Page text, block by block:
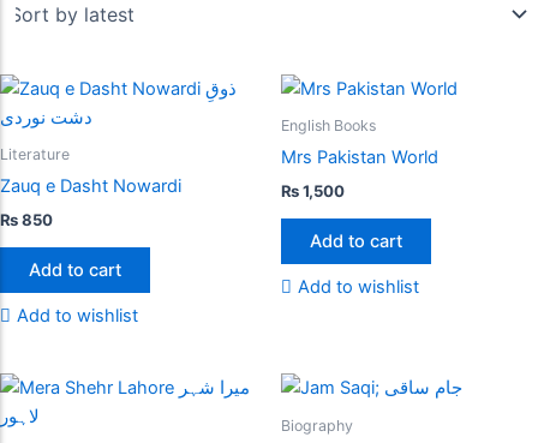
Literature
Zauq e Dasht Nowardi
₨850
Add to cart
Add to wishlist
English Books
Mrs Pakistan World
₨1,500
Add to cart
Add to wishlist
Biography